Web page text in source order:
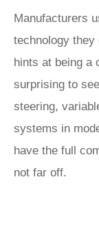
Manufacturers
technology
hints at being a
surprising to
steering,
systems in
have the full
not far off.